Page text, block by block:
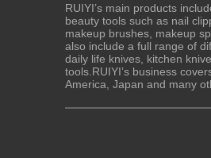
RUIYI’s main products
beauty tools such as nail
makeup brushes, makeup
also include a full range of
daily life knives, kitchen
tools.RUIYI’s business
America, Japan and many